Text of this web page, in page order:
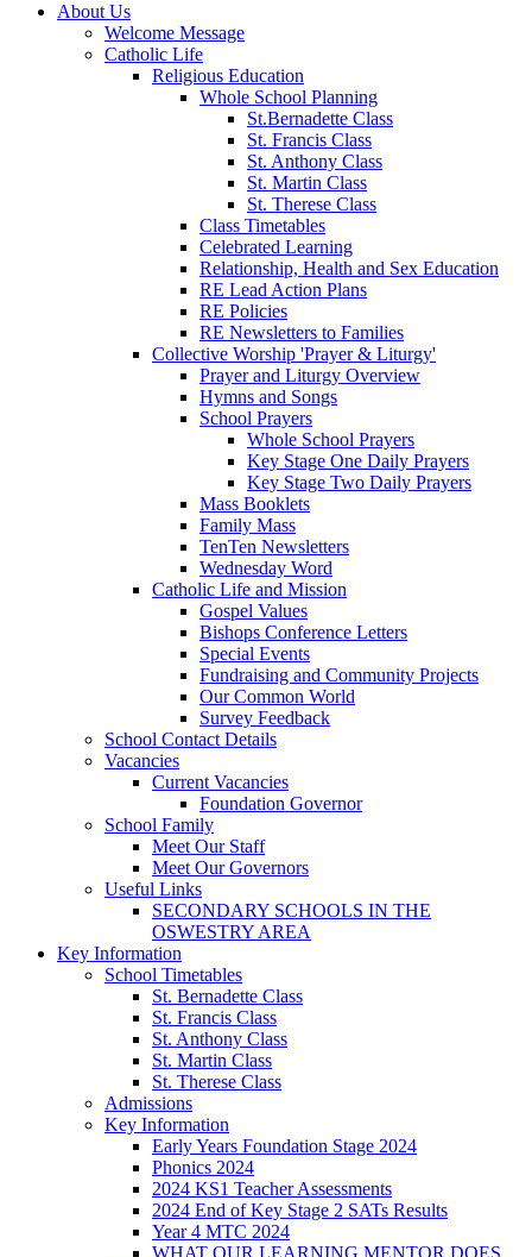
About Us
Welcome Message
Catholic Life
Religious Education
Whole School Planning
St.Bernadette Class
St. Francis Class
St. Anthony Class
St. Martin Class
St. Therese Class
Class Timetables
Celebrated Learning
Relationship, Health and Sex Education
RE Lead Action Plans
RE Policies
RE Newsletters to Families
Collective Worship 'Prayer & Liturgy'
Prayer and Liturgy Overview
Hymns and Songs
School Prayers
Whole School Prayers
Key Stage One Daily Prayers
Key Stage Two Daily Prayers
Mass Booklets
Family Mass
TenTen Newsletters
Wednesday Word
Catholic Life and Mission
Gospel Values
Bishops Conference Letters
Special Events
Fundraising and Community Projects
Our Common World
Survey Feedback
School Contact Details
Vacancies
Current Vacancies
Foundation Governor
School Family
Meet Our Staff
Meet Our Governors
Useful Links
SECONDARY SCHOOLS IN THE
OSWESTRY AREA
Key Information
School Timetables
St. Bernadette Class
St. Francis Class
St. Anthony Class
St. Martin Class
St. Therese Class
Admissions
Key Information
Early Years Foundation Stage 2024
Phonics 2024
2024 KS1 Teacher Assessments
2024 End of Key Stage 2 SATs Results
Year 4 MTC 2024
WHAT OUR LEARNING MENTOR DOES